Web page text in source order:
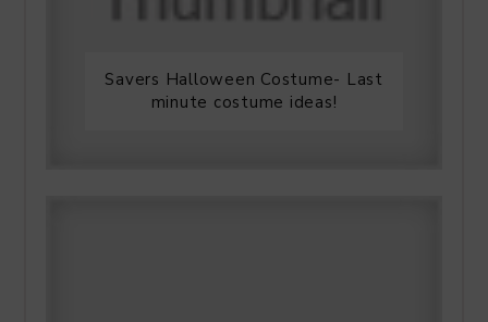
Savers Halloween Costume- Last
minute costume ideas!